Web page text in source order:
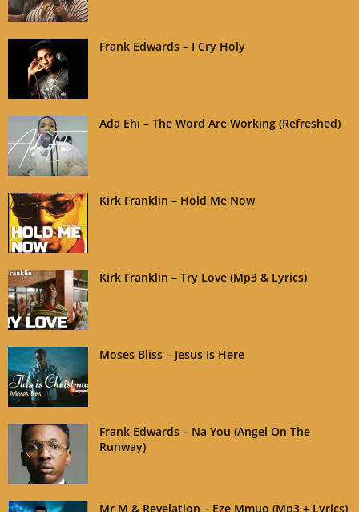
Frank Edwards – I Cry Holy
Ada Ehi – The Word Are Working (Refreshed)
Kirk Franklin – Hold Me Now
Kirk Franklin – Try Love (Mp3 & Lyrics)
Moses Bliss – Jesus Is Here
Frank Edwards – Na You (Angel On The
Runway)
Mr M & Revelation – Eze Mmuo (Mp3 + Lyrics)